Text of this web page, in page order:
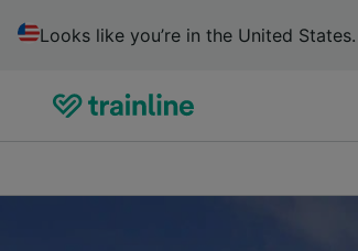
Looks like you’re in the United